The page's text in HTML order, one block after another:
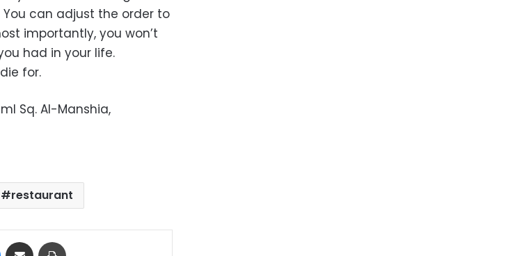
can adjust the order to
importantly, you won’t
had in your life.
for.
Sq. Al-Manshia,
restaurant
Messenger
Share via Email